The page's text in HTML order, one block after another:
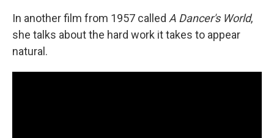
In another film from 1957 called A Dancer's World,
she talks about the hard work it takes to appear
natural.